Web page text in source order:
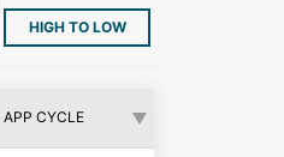
HIGH TO LOW
APP CYCLE